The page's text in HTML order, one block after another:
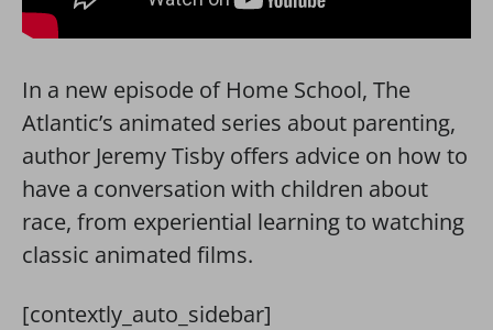
In a new episode of Home School, The
Atlantic’s animated series about parenting,
author Jeremy Tisby offers advice on how to
have a conversation with children about
race, from experiential learning to watching
classic animated films.
[contextly_auto_sidebar]